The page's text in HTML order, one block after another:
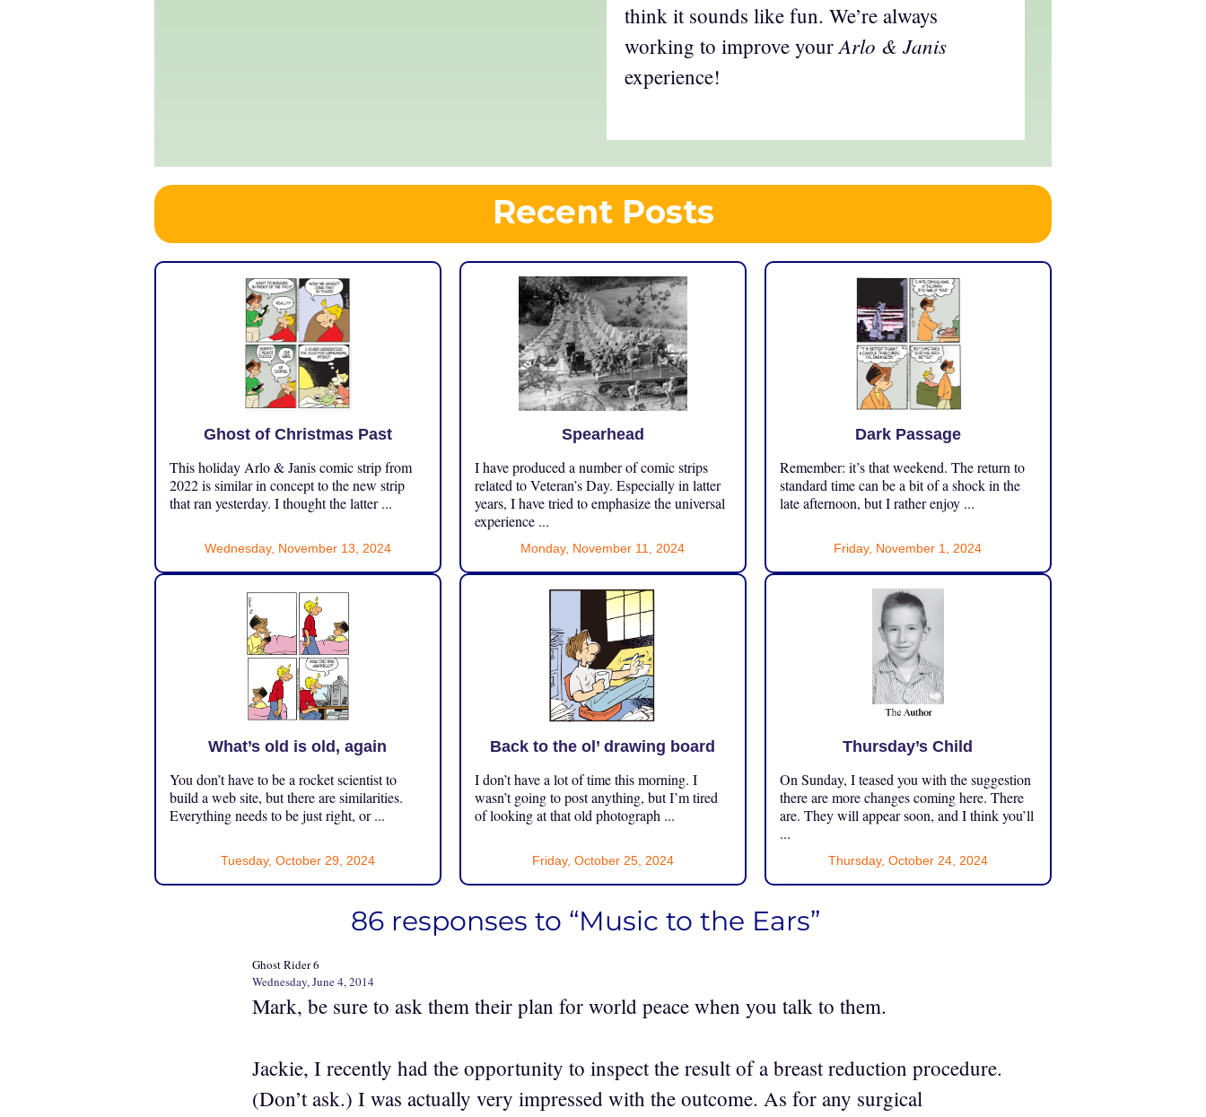
think it sounds like fun. We’re always
working to improve yourArlo & Janis
experience!
Recent Posts
Ghost of Christmas Past
This holiday Arlo & Janis comic strip from
2022 is similar in concept to the new strip
that ran yesterday. I thought the latter ...
Wednesday, November 13, 2024
Spearhead
I have produced a number of comic strips
related to Veteran’s Day. Especially in latter
years, I have tried to emphasize the universal
experience ...
Monday, November 11, 2024
Dark Passage
Remember: it’s that weekend. The return to
standard time can be a bit of a shock in the
late afternoon, but I rather enjoy ...
Friday, November 1, 2024
What’s old is old, again
You don’t have to be a rocket scientist to
build a web site, but there are similarities.
Everything needs to be just right, or ...
Tuesday, October 29, 2024
Back to the ol’ drawing board
I don’t have a lot of time this morning. I
wasn’t going to post anything, but I’m tired
of looking at that old photograph ...
Friday, October 25, 2024
Thursday’s Child
On Sunday, I teased you with the suggestion
there are more changes coming here. There
are. They will appear soon, and I think you’ll
...
Thursday, October 24, 2024
86 responses to “Music to the Ears”
Ghost Rider 6
Wednesday, June 4, 2014
Mark, be sure to ask them their plan for world peace when you talk to them.
Jackie, I recently had the opportunity to inspect the result of a breast reduction procedure.
(Don’t ask.) I was actually very impressed with the outcome. As for any surgical